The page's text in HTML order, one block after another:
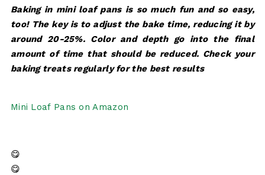
Baking in mini loaf pans is so much fun and so easy,
too! The key is to adjust the bake time, reducing it by
around 20-25%. Color and depth go into the final
amount of time that should be reduced. Check your
baking treats regularly for the best results
Mini Loaf Pans on Amazon
😋
😋